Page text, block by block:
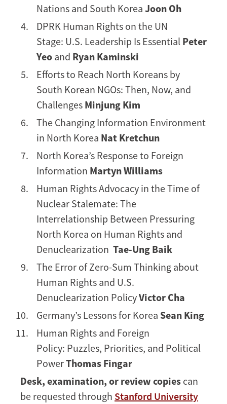
Nations and South Korea Joon Oh
DPRK Human Rights on the UN
Stage: U.S. Leadership Is Essential Peter
Yeo and Ryan Kaminski
Efforts to Reach North Koreans by
South Korean NGOs: Then, Now, and
Challenges Minjung Kim
The Changing Information Environment
in North Korea Nat Kretchun
North Korea’s Response to Foreign
Information Martyn Williams
Human Rights Advocacy in the Time of
Nuclear Stalemate: The
Interrelationship Between Pressuring
North Korea on Human Rights and
Denuclearization Tae-Ung Baik
The Error of Zero-Sum Thinking about
Human Rights and U.S.
Denuclearization PolicyVictor Cha
Germany’s Lessons for Korea Sean King
Human Rights and Foreign
Policy: Puzzles, Priorities, and Political
PowerThomas Fingar
Desk, examination, or review copies can
be requested through Stanford University